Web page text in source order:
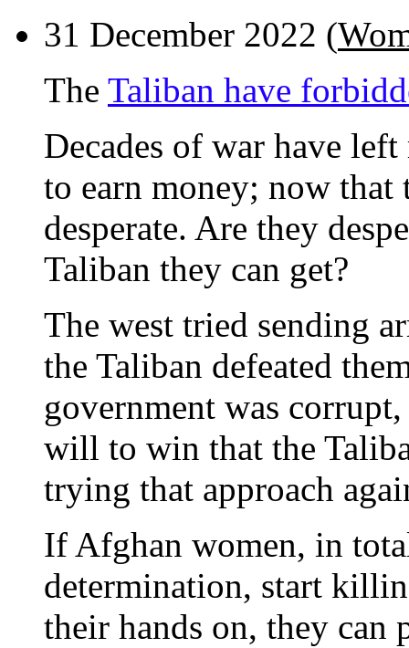
31 December 2022 (
The Taliban have
Decades of war have
to earn money; now
desperate. Are they
Taliban they can get?
The west tried sending
the Taliban defeated
government was
will to win that the
trying that approach
If Afghan women, in
determination, start
their hands on, they can